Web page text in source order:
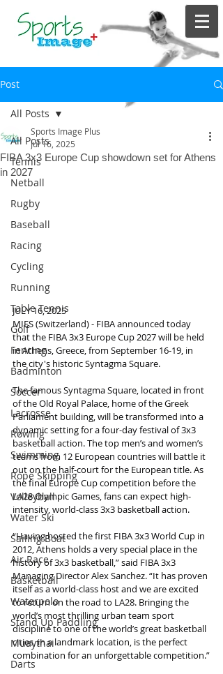
Post
All Posts
Tennis
Netball
Rugby
Baseball
Racing
Cycling
Running
Table Tennis
Golf
Fencing
Badminton
Soccer
Lacrosse
Rowing
Swimming
Rope Skipping
Volleyball
Water Ski
Sailing Boat
Air Race
Basketball
Waterpolo
Stand Up Paddling
Muaythai
Darts
All Posts
FIBA 3x3 Europe Cup showdown set for Athens
in 2027
Sports Image Plus
Jul 16, 2025
JULY 16, 2025
MIES (Switzerland) - FIBA announced today
that the FIBA 3x3 Europe Cup 2027 will be held
in Athens, Greece, from September 16-19, in
the city's historic Syntagma Square.
The famous Syntagma Square, located in front
of the Old Royal Palace, home of the Greek
Parliament building, will be transformed into a
dynamic setting for a four-day festival of 3x3
basketball action. The top men’s and women’s
teams from 12 European countries will battle it
out on the half-court for the European title. As
the final Europe Cup competition before the
LA28 Olympic Games, fans can expect high-
intensity, world-class 3x3 basketball action.
“Having hosted the first FIBA 3x3 World Cup in
2012, Athens holds a very special place in the
history of 3x3 basketball,” said FIBA 3x3
Managing Director Alex Sanchez. “It has proven
itself as a world-class host and we are excited
to return on the road to LA28. Bringing the
world’s most thrilling urban team sport
discipline to one of the world’s great basketball
cities, in a landmark location, is the perfect
combination for an unforgettable competition.”